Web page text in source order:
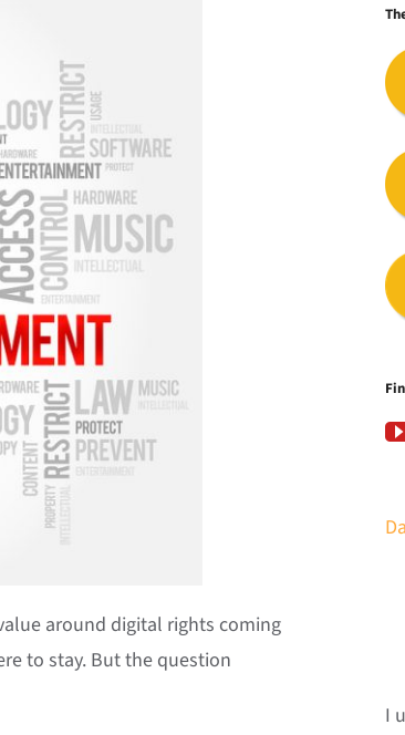
around digital rights coming
to stay. But the question
I